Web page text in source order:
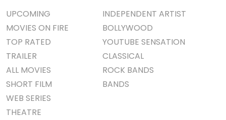
UPCOMING
MOVIES ON FIRE
TOP RATED
TRAILER
ALL MOVIES
SHORT FILM
WEB SERIES
THEATRE
INDEPENDENT ARTIST
BOLLYWOOD
YOUTUBE SENSATION
CLASSICAL
ROCK BANDS
BANDS